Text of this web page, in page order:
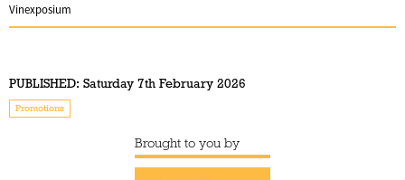
Vinexposium
PUBLISHED: Saturday 7th February 2026
Promotions
Brought to you by